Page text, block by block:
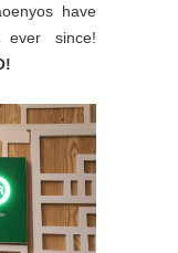
have
since!